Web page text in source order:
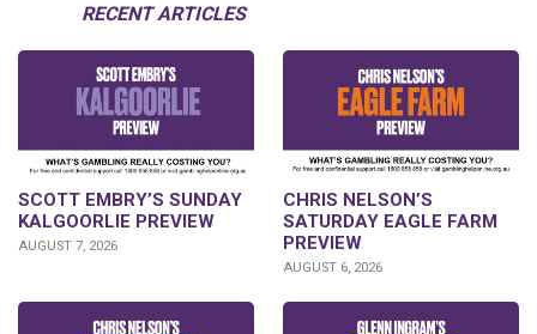
RECENT ARTICLES
SCOTT EMBRY’S SUNDAY
KALGOORLIE PREVIEW
AUGUST 7, 2026
CHRIS NELSON’S
SATURDAY EAGLE FARM
PREVIEW
AUGUST 6, 2026